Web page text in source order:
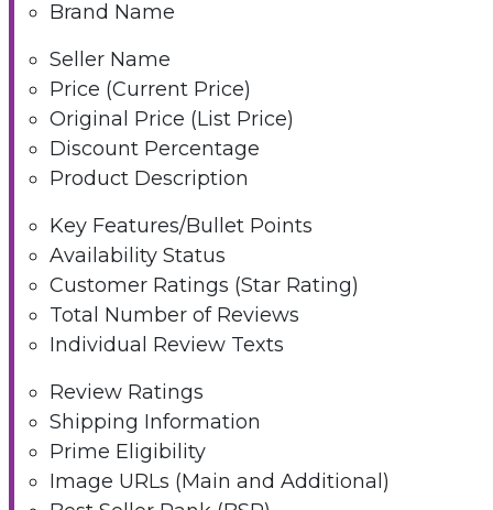
Brand Name
Seller Name
Price (Current Price)
Original Price (List Price)
Discount Percentage
Product Description
Key Features/Bullet Points
Availability Status
Customer Ratings (Star Rating)
Total Number of Reviews
Individual Review Texts
Review Ratings
Shipping Information
Prime Eligibility
Image URLs (Main and Additional)